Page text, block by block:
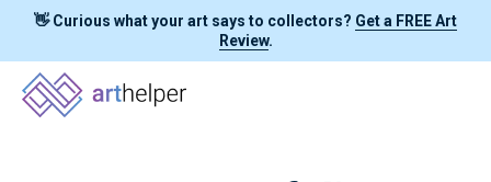
👋 Curious what your art says to collectors? Get a FREE Art
Review.